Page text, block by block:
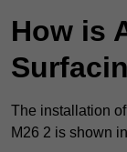
How is
The installation
M26 2 is shown